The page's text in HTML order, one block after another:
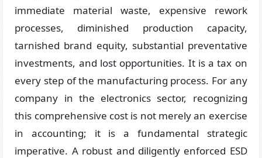
immediate material waste, expensive rework
processes, diminished production capacity,
tarnished brand equity, substantial preventative
investments, and lost opportunities. It is a tax on
every step of the manufacturing process. For any
company in the electronics sector, recognizing
this comprehensive cost is not merely an exercise
in accounting; it is a fundamental strategic
imperative. A robust and diligently enforced ESD